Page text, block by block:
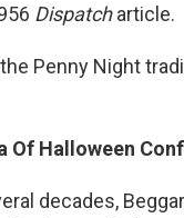
Dispatcharticle.
Penny Night
Of Halloween
decades,